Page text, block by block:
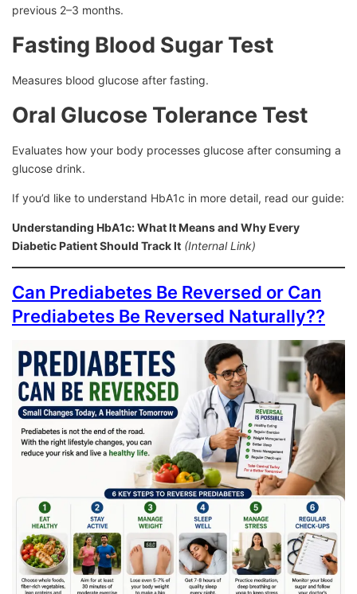
previous 2–3 months.
Fasting Blood Sugar Test
Measures blood glucose after fasting.
Oral Glucose Tolerance Test
Evaluates how your body processes glucose after consuming a
glucose drink.
If you’d like to understand HbA1c in more detail, read our guide:
Understanding HbA1c: What It Means and Why Every
Diabetic Patient Should Track It (Internal Link)
Can Prediabetes Be Reversed or Can
Prediabetes Be Reversed Naturally??